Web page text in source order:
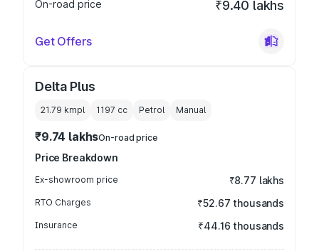
On-road price ₹9.40 lakhs
Get Offers
Delta Plus
21.79 kmpl 1197 cc Petrol Manual
₹9.74 lakhsOn-road price
Price Breakdown
Ex-showroom price ₹8.77 lakhs
RTO Charges ₹52.67 thousands
Insurance ₹44.16 thousands